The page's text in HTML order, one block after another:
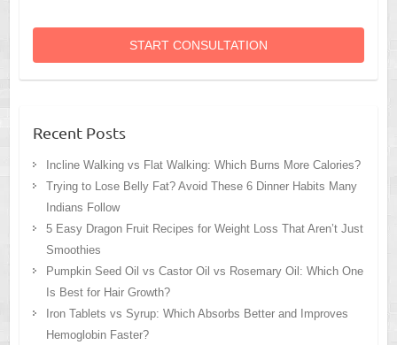
START CONSULTATION
Recent Posts
Incline Walking vs Flat Walking: Which Burns More Calories?
Trying to Lose Belly Fat? Avoid These 6 Dinner Habits Many
Indians Follow
5 Easy Dragon Fruit Recipes for Weight Loss That Aren’t Just
Smoothies
Pumpkin Seed Oil vs Castor Oil vs Rosemary Oil: Which One
Is Best for Hair Growth?
Iron Tablets vs Syrup: Which Absorbs Better and Improves
Hemoglobin Faster?